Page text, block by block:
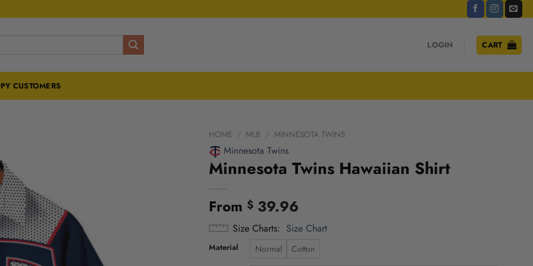
LOGIN CART
CUSTOMERS
HOME / MLB / MINNESOTA TWINS
Minnesota Twins
Minnesota Twins Hawaiian Shirt
From $39.96
Size Charts Size Chart
Material Normal Cotton